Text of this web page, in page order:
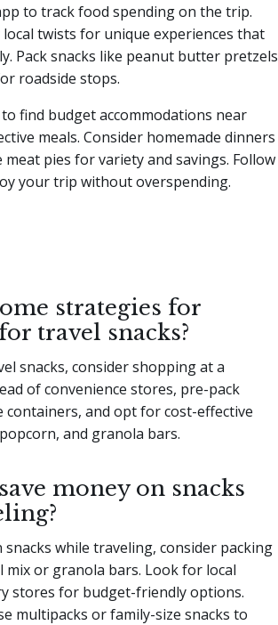
to track food spending on the trip.
twists for unique experiences that
Pack snacks like peanut butter pretzels
roadside stops.
find budget accommodations near
meals. Consider homemade dinners
pies for variety and savings. Follow
your trip without overspending.
strategies for
travel snacks?
snacks, consider shopping at a
of convenience stores, pre-pack
containers, and opt for cost-effective
and granola bars.
money on snacks
snacks while traveling, consider packing
or granola bars. Look for local
stores for budget-friendly options.
multipacks or family-size snacks to